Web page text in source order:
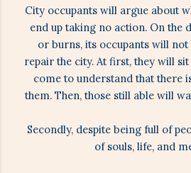
City occupants will argue about
end up taking no action. On the
or burns, its occupants will
repair the city. At first, they will
come to understand that there
them. Then, those still able will
Secondly, despite being full of
of souls, life, and